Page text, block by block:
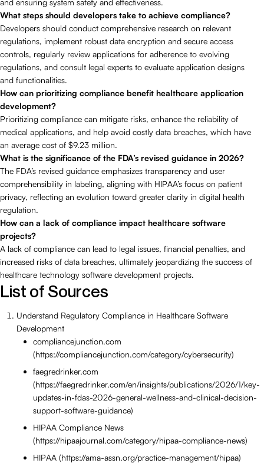
What steps should developers take to achieve compliance?
Developers should conduct comprehensive research on relevant
regulations, implement robust data encryption and secure access
controls, regularly review applications for adherence to evolving
regulations, and consult legal experts to evaluate application designs
and functionalities.
How can prioritizing compliance benefit healthcare application
development?
Prioritizing compliance can mitigate risks, enhance the reliability of
medical applications, and help avoid costly data breaches, which have
an average cost of $9.23 million.
What is the significance of the FDA’s revised guidance in 2026?
The FDA’s revised guidance emphasizes transparency and user
comprehensibility in labeling, aligning with HIPAA’s focus on patient
privacy, reflecting an evolution toward greater clarity in digital health
regulation.
How can a lack of compliance impact healthcare software
projects?
A lack of compliance can lead to legal issues, financial penalties, and
increased risks of data breaches, ultimately jeopardizing the success of
healthcare technology software development projects.
List of Sources
Understand Regulatory Compliance in Healthcare Software
Development
compliancejunction.com
(https://compliancejunction.com/category/cybersecurity)
faegredrinker.com
(https://faegredrinker.com/en/insights/publications/2026/1/key-
updates-in-fdas-2026-general-wellness-and-clinical-decision-
support-software-guidance)
HIPAA Compliance News
(https://hipaajournal.com/category/hipaa-compliance-news)
HIPAA (https://ama-assn.org/practice-management/hipaa)